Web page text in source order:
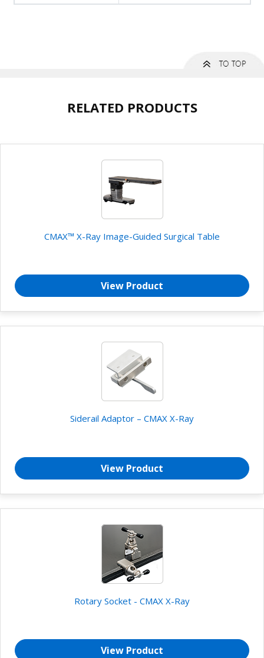
RELATED PRODUCTS
CMAX™ X-Ray Image-Guided Surgical Table
View Product
Siderail Adaptor – CMAX X-Ray
View Product
Rotary Socket - CMAX X-Ray
View Product